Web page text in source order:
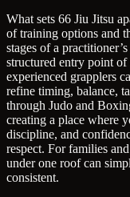
What sets 66 Jiu Jitsu
of training options and
stages of a
structured entry point
experienced grapplers
refine timing, balance,
through Judo and
creating a place where
discipline, and
respect. For families
under one roof can
consistent.